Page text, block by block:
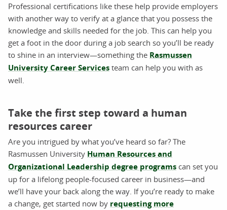
Professional certifications like these help provide employers
with another way to verify at a glance that you possess the
knowledge and skills needed for the job. This can help you
get a foot in the door during a job search so you’ll be ready
to shine in an interview—something the Rasmussen
University Career Services team can help you with as
well.
Take the first step toward a human
resources career
Are you intrigued by what you’ve heard so far? The
Rasmussen University Human Resources and
Organizational Leadership degree programs can set you
up for a lifelong people-focused career in business—and
we’ll have your back along the way. If you’re ready to make
a change, get started now by requesting more